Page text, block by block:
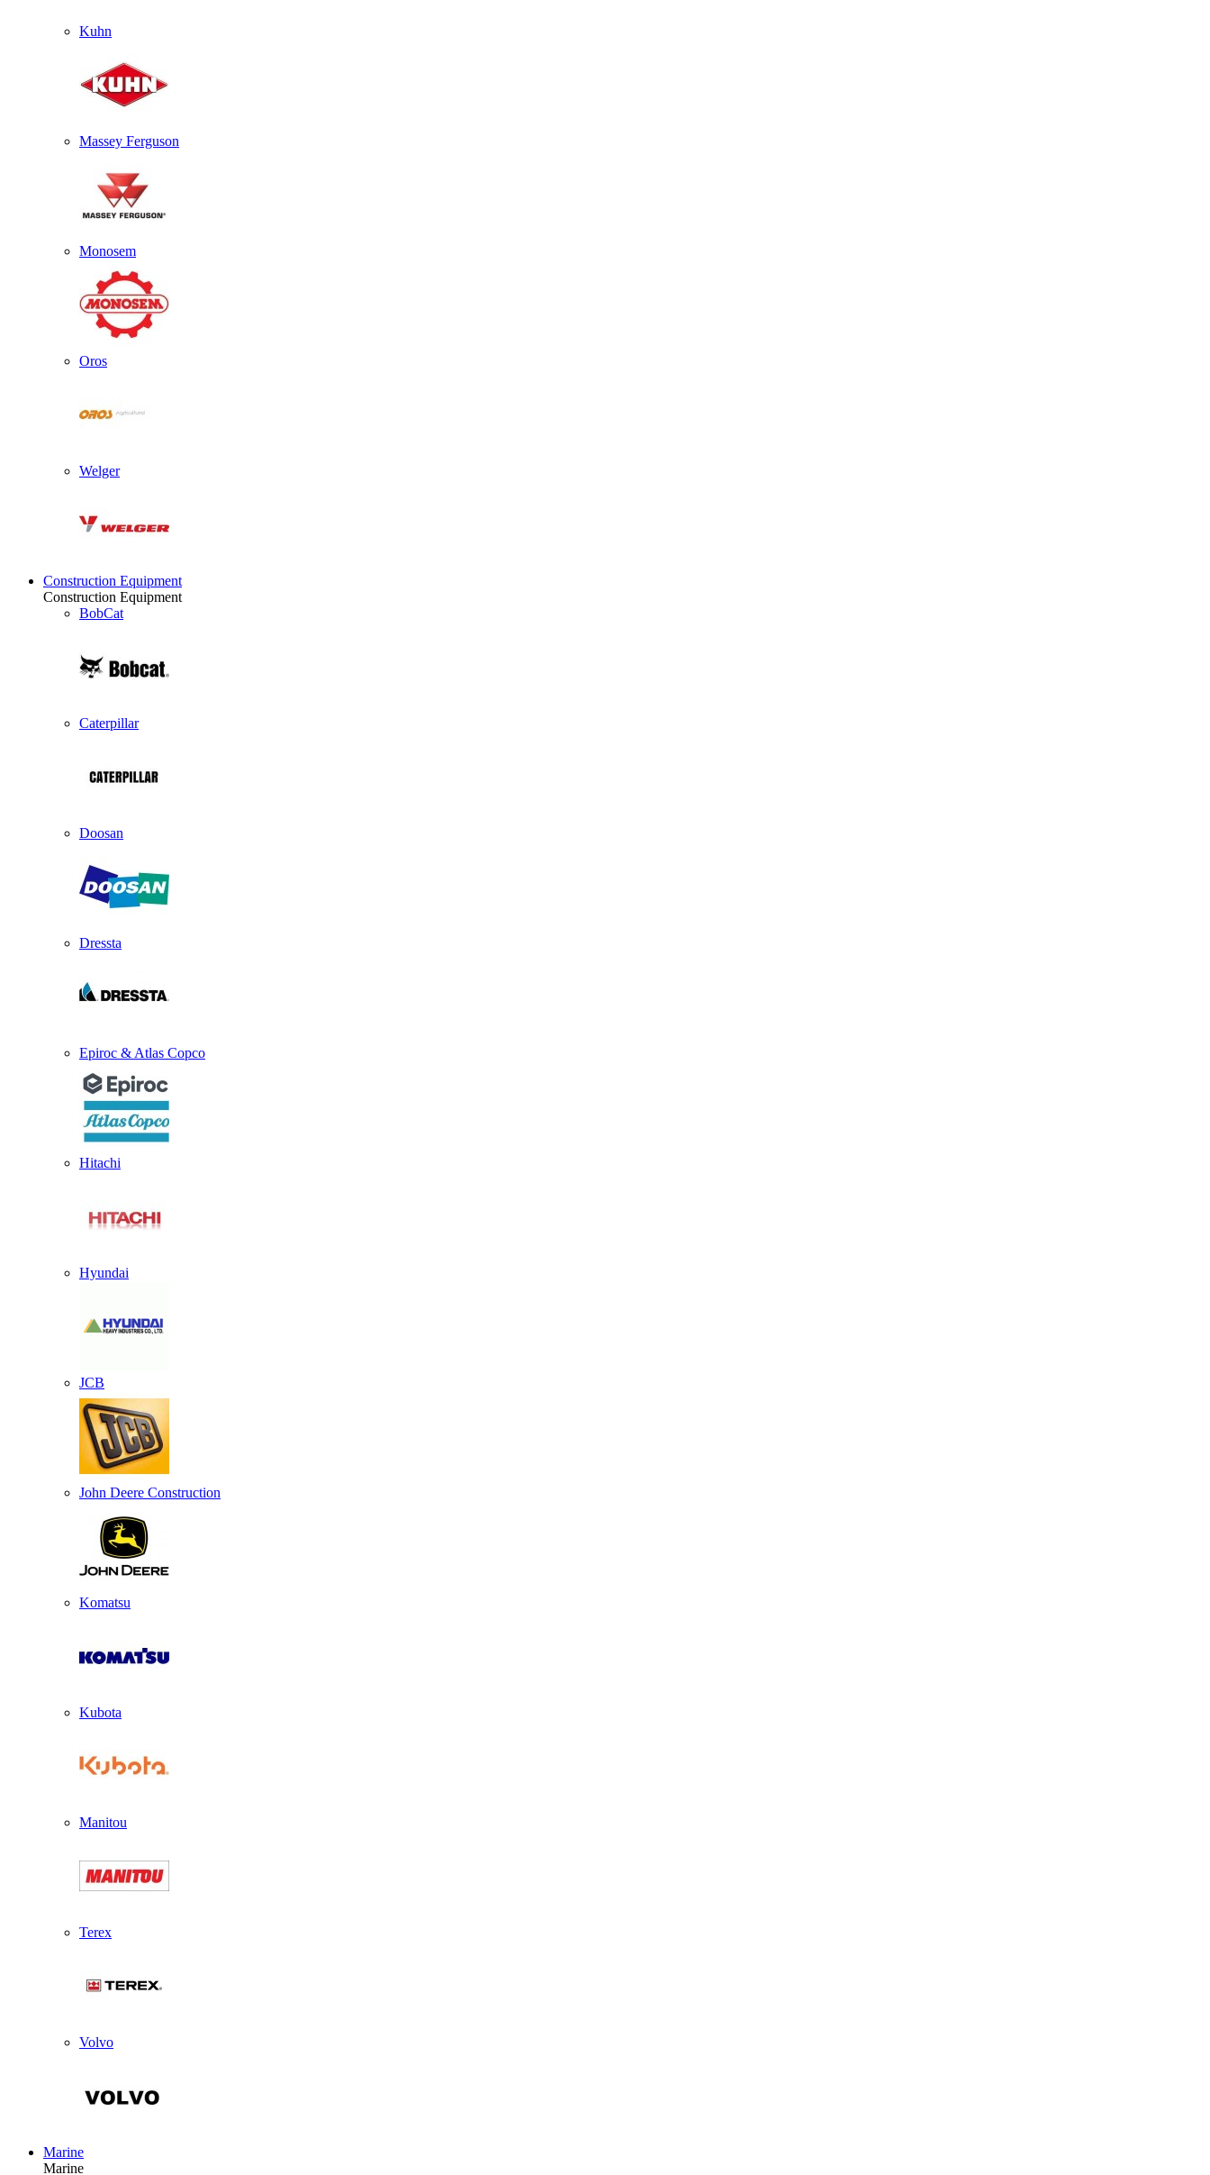
Kuhn
Massey Ferguson
Monosem
Oros
Welger
Construction Equipment
Construction Equipment
BobCat
Caterpillar
Doosan
Dressta
Epiroc & Atlas Copco
Hitachi
Hyundai
JCB
John Deere Construction
Komatsu
Kubota
Manitou
Terex
Volvo
Marine
Marine